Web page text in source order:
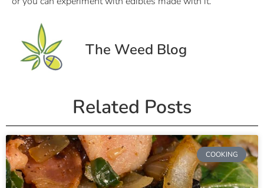
The Weed Blog
Related Posts
COOKING